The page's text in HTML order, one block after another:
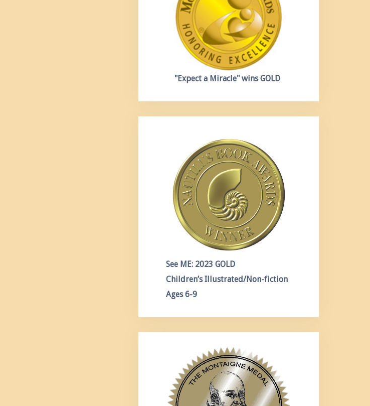
"Expect a Miracle" wins GOLD
See ME: 2023 GOLD
Children’s Illustrated/Non-fiction
Ages 6-9